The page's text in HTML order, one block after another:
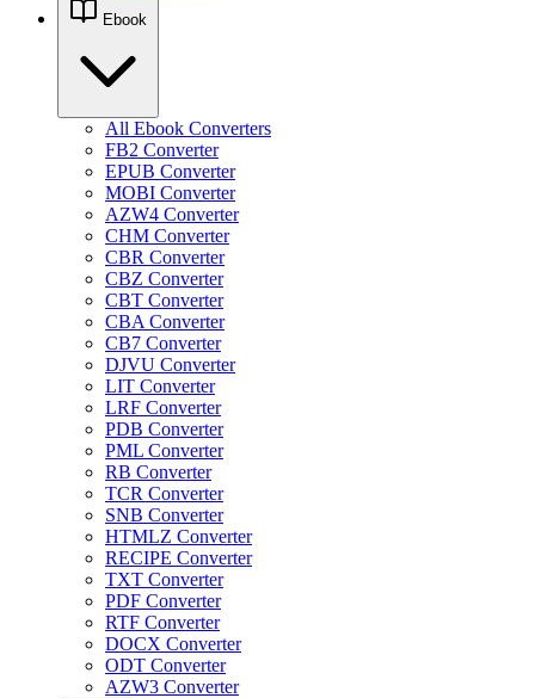
Ebook
All Ebook Converters
FB2 Converter
EPUB Converter
MOBI Converter
AZW4 Converter
CHM Converter
CBR Converter
CBZ Converter
CBT Converter
CBA Converter
CB7 Converter
DJVU Converter
LIT Converter
LRF Converter
PDB Converter
PML Converter
RB Converter
TCR Converter
SNB Converter
HTMLZ Converter
RECIPE Converter
TXT Converter
PDF Converter
RTF Converter
DOCX Converter
ODT Converter
AZW3 Converter